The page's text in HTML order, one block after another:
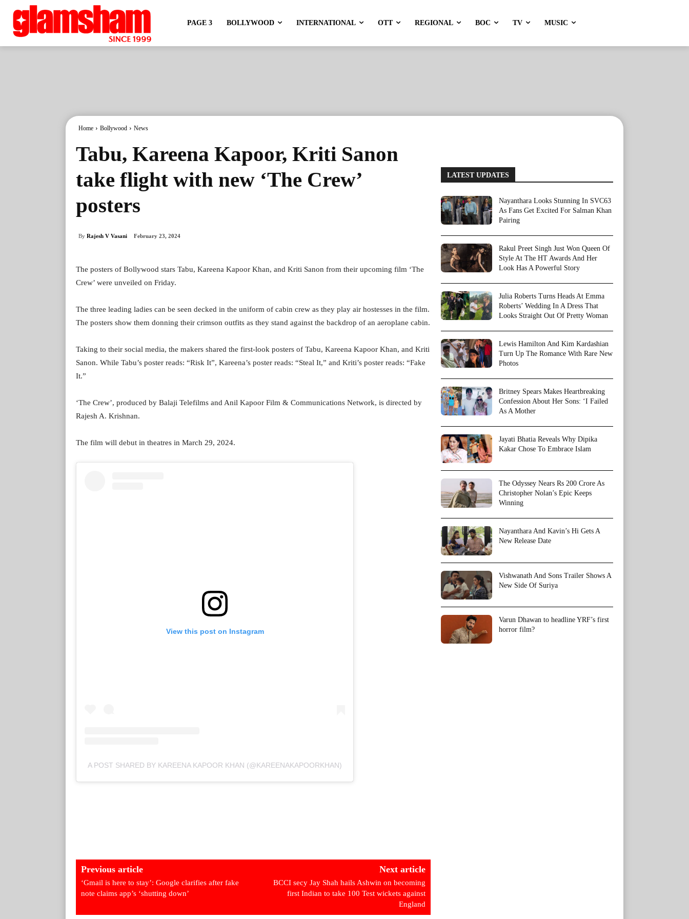
PAGE 3 BOLLYWOOD INTERNATIONAL OTT REGIONAL BOC TV MUSIC
Home Bollywood News
Tabu, Kareena Kapoor, Kriti Sanon
take flight with new ‘The Crew’
posters
By Rajesh V Vasani February 23, 2024
The posters of Bollywood stars Tabu, Kareena Kapoor Khan, and Kriti Sanon from their upcoming film ‘The
Crew’ were unveiled on Friday.
The three leading ladies can be seen decked in the uniform of cabin crew as they play air hostesses in the film.
The posters show them donning their crimson outfits as they stand against the backdrop of an aeroplane cabin.
Taking to their social media, the makers shared the first-look posters of Tabu, Kareena Kapoor Khan, and Kriti
Sanon. While Tabu’s poster reads: “Risk It”, Kareena’s poster reads: “Steal It,” and Kriti’s poster reads: “Fake
It.”
‘The Crew’, produced by Balaji Telefilms and Anil Kapoor Film & Communications Network, is directed by
Rajesh A. Krishnan.
The film will debut in theatres in March 29, 2024.
View this post on Instagram
A POST SHARED BY KAREENA KAPOOR KHAN (@KAREENAKAPOORKHAN)
Previous article
‘Gmail is here to stay’: Google clarifies after fake
note claims app’s ‘shutting down’
Next article
BCCI secy Jay Shah hails Ashwin on becoming
first Indian to take 100 Test wickets against
England
LATEST UPDATES
Nayanthara Looks Stunning In SVC63
As Fans Get Excited For Salman Khan
Pairing
Rakul Preet Singh Just Won Queen Of
Style At The HT Awards And Her
Look Has A Powerful Story
Julia Roberts Turns Heads At Emma
Roberts’ Wedding In A Dress That
Looks Straight Out Of Pretty Woman
Lewis Hamilton And Kim Kardashian
Turn Up The Romance With Rare New
Photos
Britney Spears Makes Heartbreaking
Confession About Her Sons: ‘I Failed
As A Mother
Jayati Bhatia Reveals Why Dipika
Kakar Chose To Embrace Islam
The Odyssey Nears Rs 200 Crore As
Christopher Nolan’s Epic Keeps
Winning
Nayanthara And Kavin’s Hi Gets A
New Release Date
Vishwanath And Sons Trailer Shows A
New Side Of Suriya
Varun Dhawan to headline YRF’s first
horror film?